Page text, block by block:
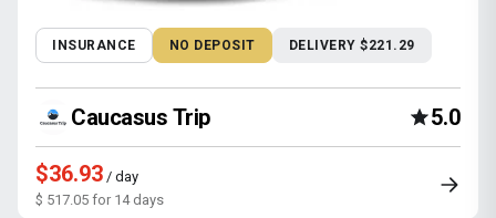
INSURANCE NO DEPOSIT DELIVERY $221.29
Caucasus Trip 5.0
$36.93 / day
$ 517.05 for 14 days